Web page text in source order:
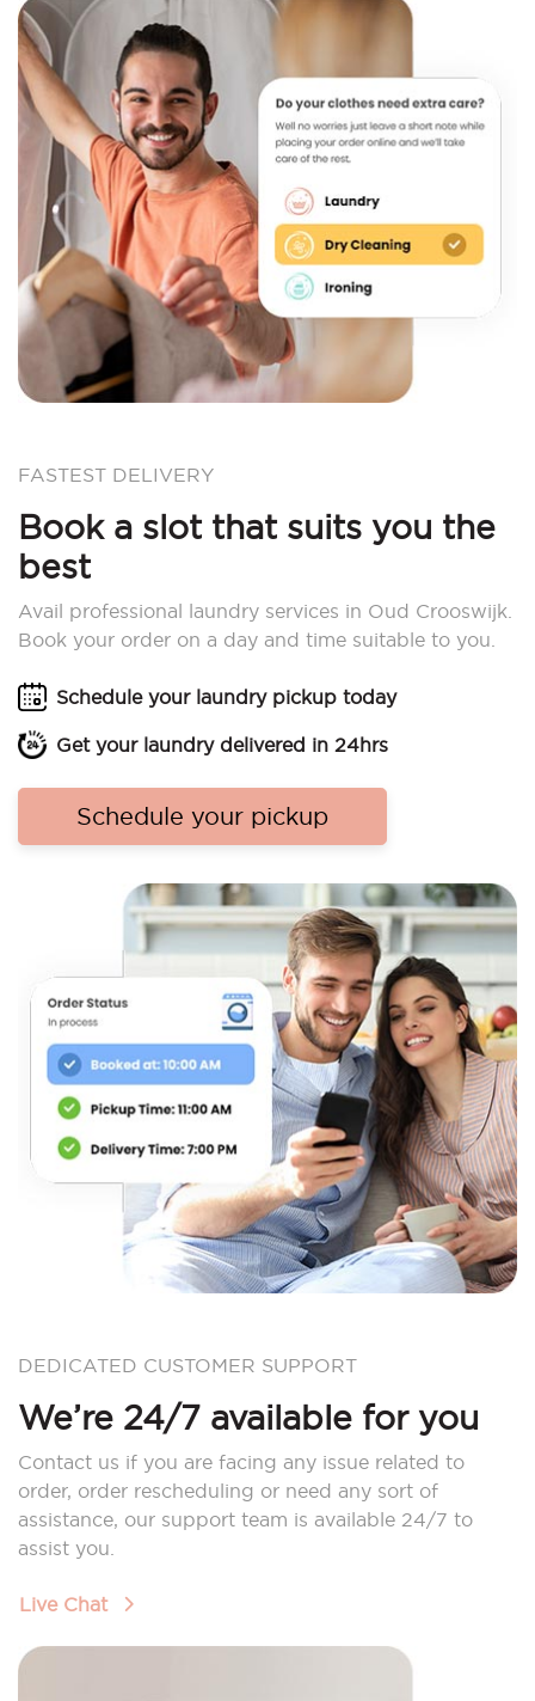
FASTEST DELIVERY
Book a slot that suits you the
best
Avail professional laundry services in Oud Crooswijk.
Book your order on a day and time suitable to you.
Schedule your laundry pickup today
Get your laundry delivered in 24hrs
Schedule your pickup
DEDICATED CUSTOMER SUPPORT
We’re 24/7 available for you
Contact us if you are facing any issue related to
order, order rescheduling or need any sort of
assistance, our support team is available 24/7 to
assist you.
Live Chat